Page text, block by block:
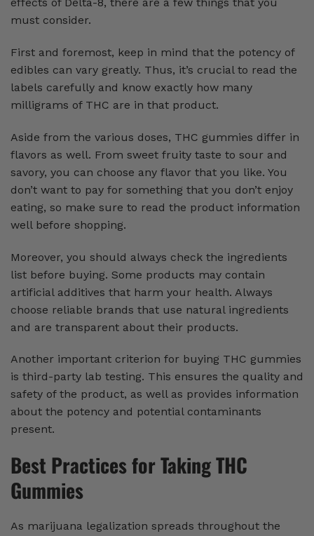
must consider.
First and foremost, keep in mind that the potency of
edibles can vary greatly. Thus, it’s crucial to read the
labels carefully and know exactly how many
milligrams of THC are in that product.
Aside from the various doses, THC gummies differ in
flavors as well. From sweet fruity taste to sour and
savory, you can choose any flavor that you like. You
don’t want to pay for something that you don’t enjoy
eating, so make sure to read the product information
well before shopping.
Moreover, you should always check the ingredients
list before buying. Some products may contain
artificial additives that harm your health. Always
choose reliable brands that use natural ingredients
and are transparent about their products.
Another important criterion for buying THC gummies
is third-party lab testing. This ensures the quality and
safety of the product, as well as provides information
about the potency and potential contaminants
present.
Best Practices for Taking THC
Gummies
As marijuana legalization spreads throughout the